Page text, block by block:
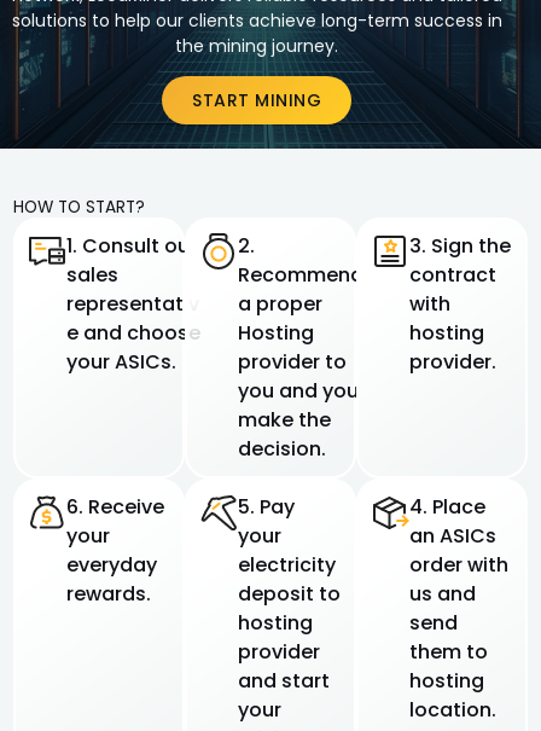
solutions to help our clients achieve long-term success in
the mining journey.
START MINING
HOW TO START?
1. Consult our
sales
representativ
e and choose
your ASICs.
2.
Recommend
a proper
Hosting
provider to
you and you
make the
decision.
3. Sign the
contract
with
hosting
provider.
6. Receive
your
everyday
rewards.
5. Pay
your
electricity
deposit to
hosting
provider
and start
your
4. Place
an ASICs
order with
us and
send
them to
hosting
location.